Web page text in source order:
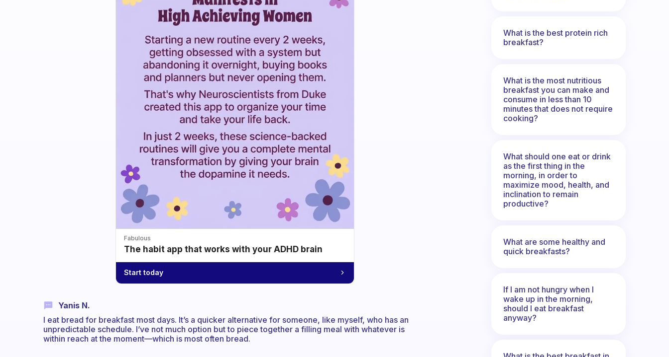
Fabulous
The habit app that works with your ADHD brain
Start today
Yanis N.
I eat bread for breakfast most days. It’s a quicker alternative for someone, like myself, who has an
unpredictable schedule. I’ve not much option but to piece together a filling meal with whatever is
within reach at the moment—which is most often bread.
What is the best protein rich
breakfast?
What is the most nutritious
breakfast you can make and
consume in less than 10
minutes that does not require
cooking?
What should one eat or drink
as the first thing in the
morning, in order to
maximize mood, health, and
inclination to remain
productive?
What are some healthy and
quick breakfasts?
If I am not hungry when I
wake up in the morning,
should I eat breakfast
anyway?